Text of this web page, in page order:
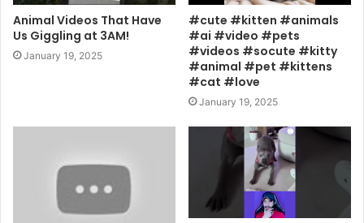
Animal Videos That Have
Us Giggling at 3AM!
January 19, 2025
#cute #kitten #animals
#ai #video #pets
#videos #socute #kitty
#animal #pet #kittens
#cat #love
January 19, 2025